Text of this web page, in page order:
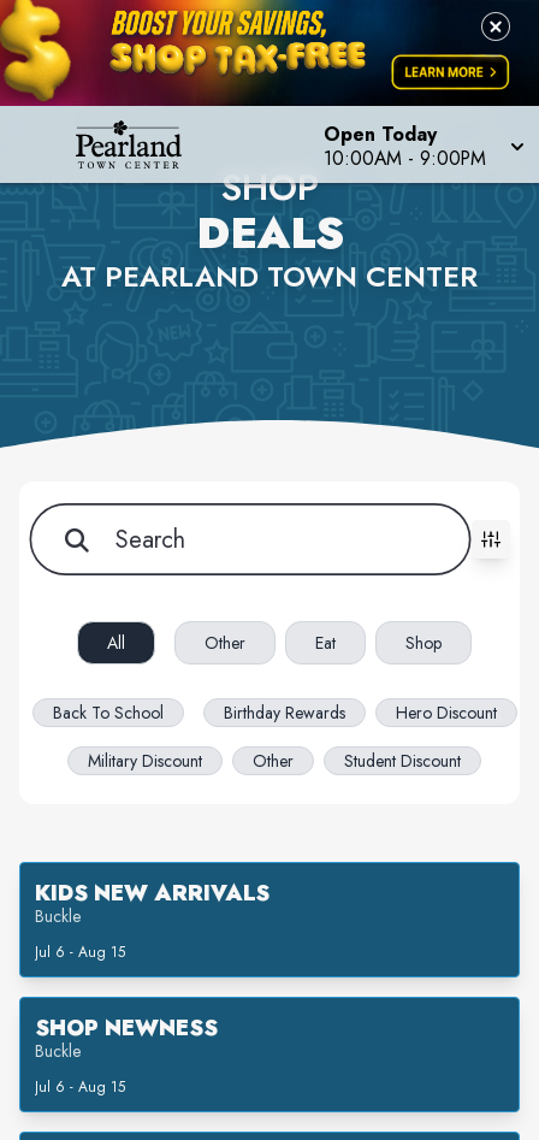
Open Today
10:00AM - 9:00PM
SHOP
DEALS
AT PEARLAND TOWN CENTER
All filters cleared. Showing 68 item(s).
All Other Eat Shop
Back To School Birthday Rewards
Hero Discount
Military Discount
Other Student Discount
KIDS NEW ARRIVALS
Buckle
Jul 6 - Aug 15
SHOP NEWNESS
Buckle
Jul 6 - Aug 15